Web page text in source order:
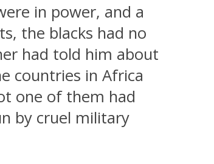
in power, and a
the blacks had no
had told him about
countries in Africa
one of them had
by cruel military